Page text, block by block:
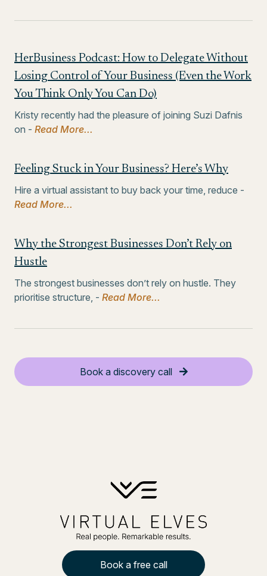
HerBusiness Podcast: How to Delegate Without
Losing Control of Your Business (Even the Work
You Think Only You Can Do)
Kristy recently had the pleasure of joining Suzi Dafnis
on - Read More...
Feeling Stuck in Your Business? Here’s Why
Hire a virtual assistant to buy back your time, reduce -
Read More...
Why the Strongest Businesses Don’t Rely on
Hustle
The strongest businesses don’t rely on hustle. They
prioritise structure, - Read More...
Book a discovery call
Book a free call